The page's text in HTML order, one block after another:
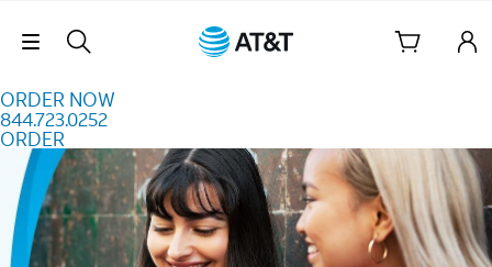
Skip Navigation
ORDER NOW
844.723.0252
ORDER
Order Now 844.723.0252